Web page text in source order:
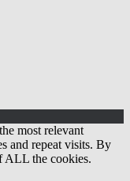
most relevant
and repeat visits. By
ALL the cookies.